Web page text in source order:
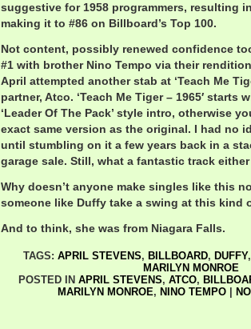
suggestive for 1958 programmers, resulting
making it to #86 on Billboard’s Top 100.
Not content, possibly renewed confidence
#1 with brother Nino Tempo via their rendition
April attempted another stab at ‘Teach Me
partner, Atco. ‘Teach Me Tiger – 1965′ starts
‘Leader Of The Pack’ style intro, otherwise
exact same version as the original. I had no
until stumbling on it a few years back in a
garage sale. Still, what a fantastic track either
Why doesn’t anyone make singles like this
someone like Duffy take a swing at this kind
And to think, she was from Niagara Falls.
TAGS: APRIL STEVENS, BILLBOARD, DUFFY
MARILYN MONROE
POSTED IN APRIL STEVENS, ATCO,
MARILYN MONROE, NINO TEMPO